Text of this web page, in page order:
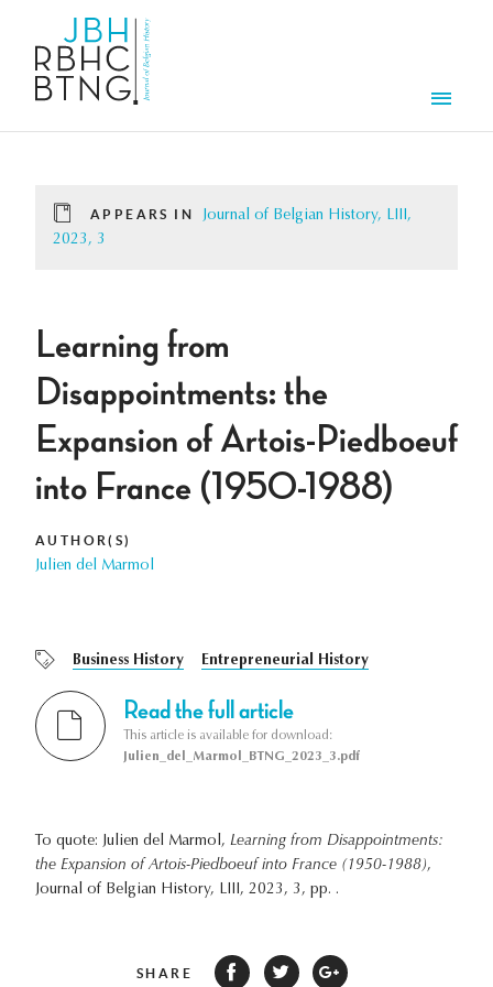
APPEARS IN
Journal of Belgian History, LIII,
2023, 3
Learning from
Disappointments: the
Expansion of Artois-Piedboeuf
into France (1950-1988)
AUTHOR(S)
Julien del Marmol
Business History Entrepreneurial History
Read the full article
This article is available for download:
Julien_del_Marmol_BTNG_2023_3.pdf
To quote: Julien del Marmol, Learning from Disappointments:
the Expansion of Artois-Piedboeuf into France (1950-1988),
Journal of Belgian History, LIII, 2023, 3, pp. .
SHARE